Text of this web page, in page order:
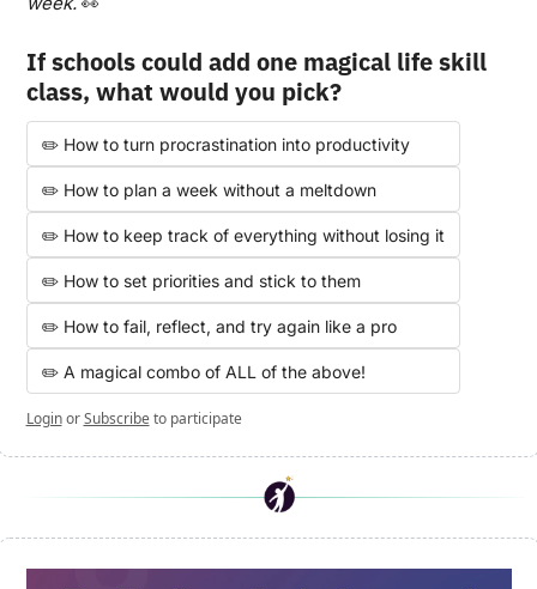
If schools could add one magical life skill
class, what would you pick?
✏️ How to turn procrastination into productivity
✏️ How to plan a week without a meltdown
✏️ How to keep track of everything without losing it
✏️ How to set priorities and stick to them
✏️ How to fail, reflect, and try again like a pro
✏️ A magical combo of ALL of the above!
Login or Subscribe to participate